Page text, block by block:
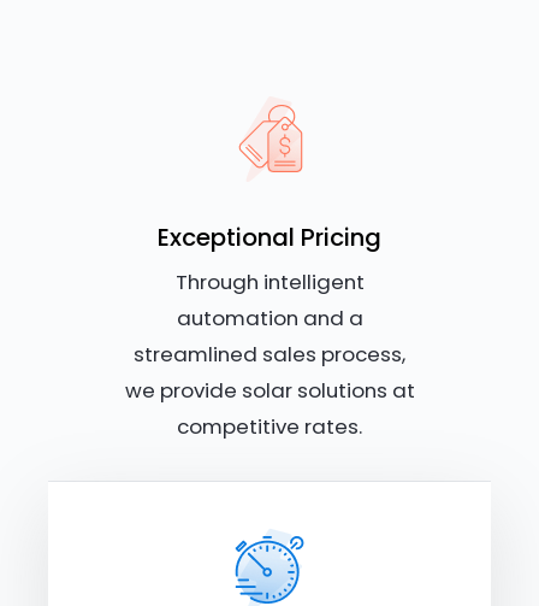
Exceptional Pricing
Through intelligent
automation and a
streamlined sales process,
we provide solar solutions at
competitive rates.